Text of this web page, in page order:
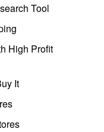
Tool
High Profit
It